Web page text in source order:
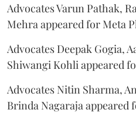
Advocates Varun Pathak,
Mehra appeared for Meta
Advocates Deepak Gogia,
Shiwangi Kohli appeared
Advocates Nitin Sharma,
Brinda Nagaraja appeared